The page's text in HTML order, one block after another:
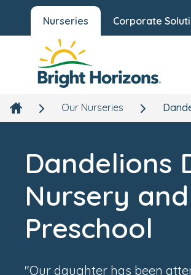
Nurseries Corporate
Our Nurseries
Dandelions
Nursery and
Preschool
"Our daughter has been
Dandelions Day
Building 402 North Site, Monxton
Hampshire, SP11 8HT